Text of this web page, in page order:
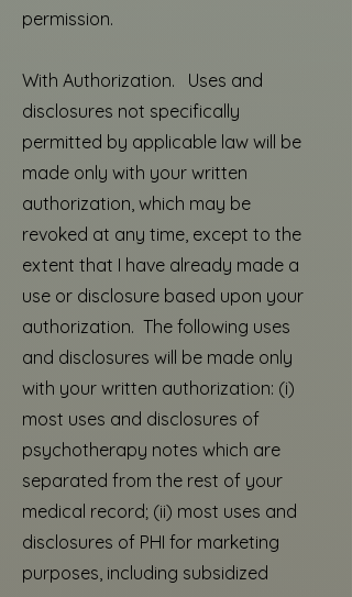
permission.
With Authorization. Uses and
disclosures not specifically
permitted by applicable law will be
made only with your written
authorization, which may be
revoked at any time, except to the
extent that I have already made a
use or disclosure based upon your
authorization. The following uses
and disclosures will be made only
with your written authorization: (i)
most uses and disclosures of
psychotherapy notes which are
separated from the rest of your
medical record; (ii) most uses and
disclosures of PHI for marketing
purposes, including subsidized